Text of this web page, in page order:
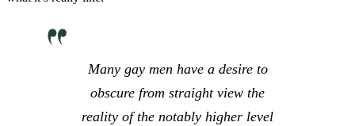
Many gay men have a desire to
obscure from straight view the
reality of the notably higher level